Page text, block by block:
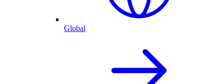
Global